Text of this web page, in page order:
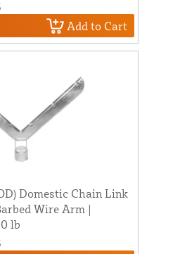
Add to Cart
Domestic Chain Link
Wire Arm |
lb